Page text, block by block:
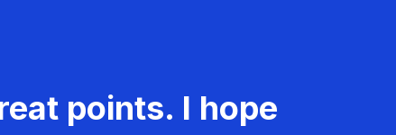
points. I hope